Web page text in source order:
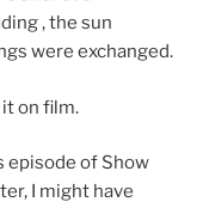
, the sun
were exchanged.
on film.
episode of Show
I might have